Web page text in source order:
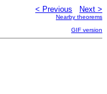
< Previous Next >
Nearby theorems
GIF version